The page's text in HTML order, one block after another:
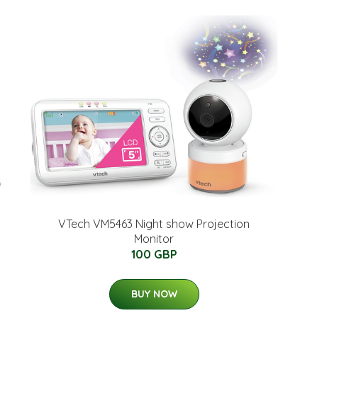
VTech VM5463 Night show Projection
Monitor
100 GBP
BUY NOW